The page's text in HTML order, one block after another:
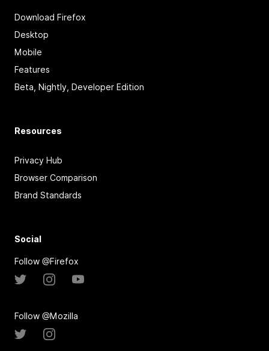
Download Firefox
Desktop
Mobile
Features
Beta, Nightly, Developer Edition
Resources
Privacy Hub
Browser Comparison
Brand Standards
Social
Follow @Firefox
Follow @Mozilla